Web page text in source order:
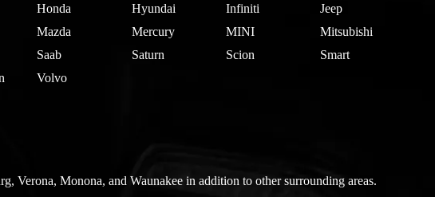
Honda Hyundai Infiniti
Jeep
Mazda Mercury MINI
Mitsubishi
Saab Saturn Scion
Smart
Volvo
Verona, Monona, and Waunakee in addition to other surrounding areas.